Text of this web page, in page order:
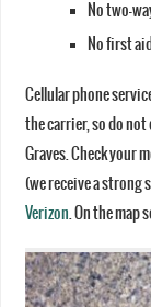
No two-
No first aid
Cellular phone
the carrier, so do not
Graves. Check your
(we receive a strong
Verizon . On the